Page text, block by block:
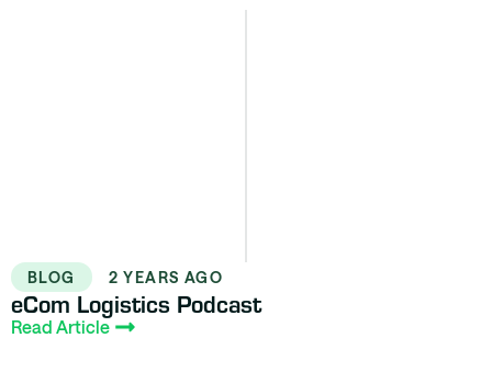
BLOG 2 YEARS AGO
eCom Logistics Podcast
Read Article